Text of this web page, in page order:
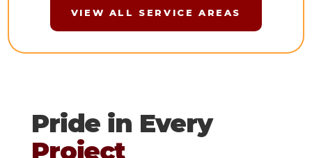
VIEW ALL SERVICE AREAS
Pride in Every
Project